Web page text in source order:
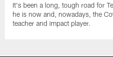
It's been a long, tough road for
he is now and, nowadays, the
teacher and impact player.